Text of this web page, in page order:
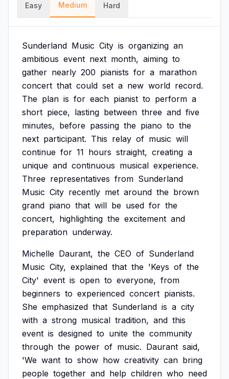
Easy Medium Hard
Sunderland Music City is organizing an
ambitious event next month, aiming to
gather nearly 200 pianists for a marathon
concert that could set a new world record.
The plan is for each pianist to perform a
short piece, lasting between three and five
minutes, before passing the piano to the
next participant. This relay of music will
continue for 11 hours straight, creating a
unique and continuous musical experience.
Three representatives from Sunderland
Music City recently met around the brown
grand piano that will be used for the
concert, highlighting the excitement and
preparation underway.
Michelle Daurant, the CEO of Sunderland
Music City, explained that the 'Keys of the
City' event is open to everyone, from
beginners to experienced concert pianists.
She emphasized that Sunderland is a city
with a strong musical tradition, and this
event is designed to unite the community
through the power of music. Daurant said,
'We want to show how creativity can bring
people together and help children who need